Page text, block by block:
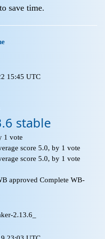
save time.
15:45 UTC
stable
approved Complete WB-
2.13.6_